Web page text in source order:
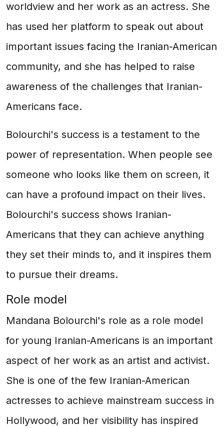
worldview and her work as an actress. She
has used her platform to speak out about
important issues facing the Iranian-American
community, and she has helped to raise
awareness of the challenges that Iranian-
Americans face.
Bolourchi's success is a testament to the
power of representation. When people see
someone who looks like them on screen, it
can have a profound impact on their lives.
Bolourchi's success shows Iranian-
Americans that they can achieve anything
they set their minds to, and it inspires them
to pursue their dreams.
Role model
Mandana Bolourchi's role as a role model
for young Iranian-Americans is an important
aspect of her work as an artist and activist.
She is one of the few Iranian-American
actresses to achieve mainstream success in
Hollywood, and her visibility has inspired